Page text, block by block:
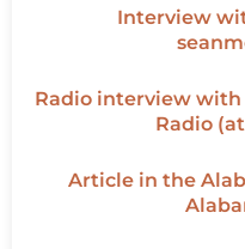
Interview
Radio interview with
Radio(at
Article in the